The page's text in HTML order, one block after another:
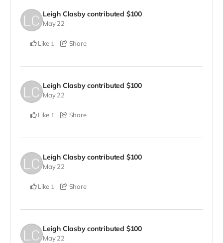
Leigh Clasby contributed $100
May 22
Like 1 Share
Leigh Clasby contributed $100
May 22
Like 1 Share
Leigh Clasby contributed $100
May 22
Like 1 Share
Leigh Clasby contributed $100
May 22